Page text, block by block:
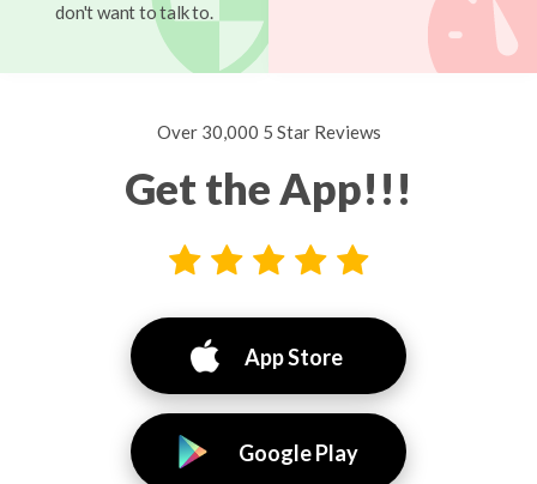
don't want to talk to.
Over 30,000 5 Star Reviews
Get the App!!!
App Store
Google Play